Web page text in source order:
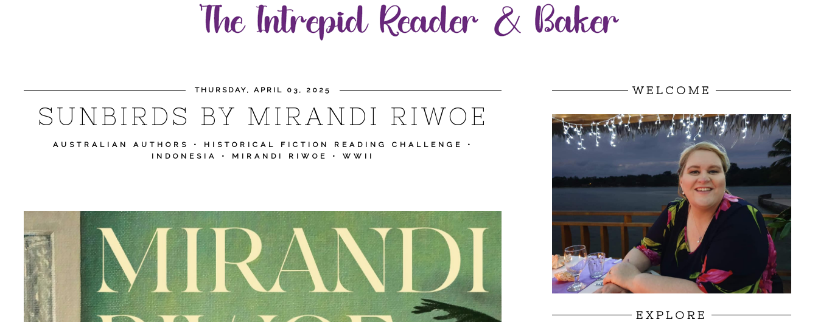
THURSDAY, APRIL 03, 2025
SUNBIRDS BY MIRANDI RIWOE
AUSTRALIAN AUTHORS • HISTORICAL FICTION READING CHALLENGE
•
INDONESIA
• MIRANDI RIWOE • WWII
WELCOME
EXPLORE